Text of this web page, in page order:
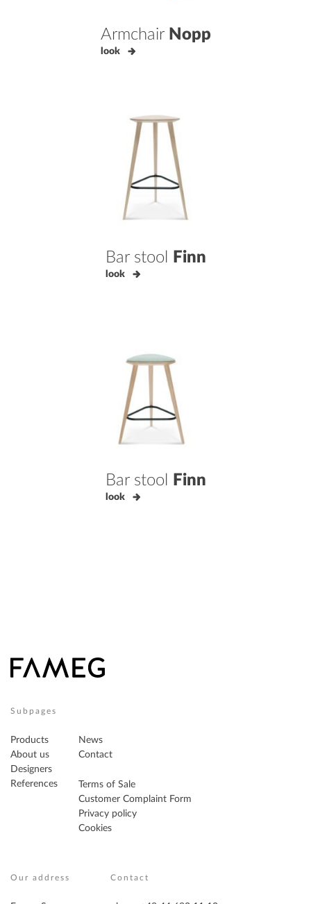
Armchair Nopp
look
Bar stool Finn
look
Bar stool Finn
look
Subpages
Products
About us
Designers
References
News
Contact
Terms of Sale
Customer Complaint Form
Privacy policy
Cookies
Our address Contact